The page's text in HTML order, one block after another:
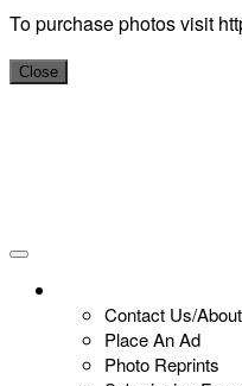
To purchase photos visit
Close
Contact Us/
Place An Ad
Photo Reprints